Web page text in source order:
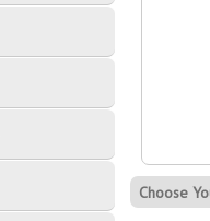
Choose